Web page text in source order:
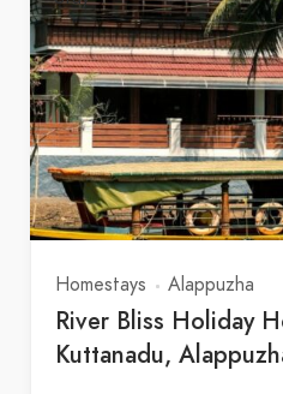
Homestays Alappuzha
River Bliss Holiday
Kuttanadu,